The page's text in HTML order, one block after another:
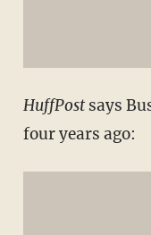
HuffPostsays
four years ago: